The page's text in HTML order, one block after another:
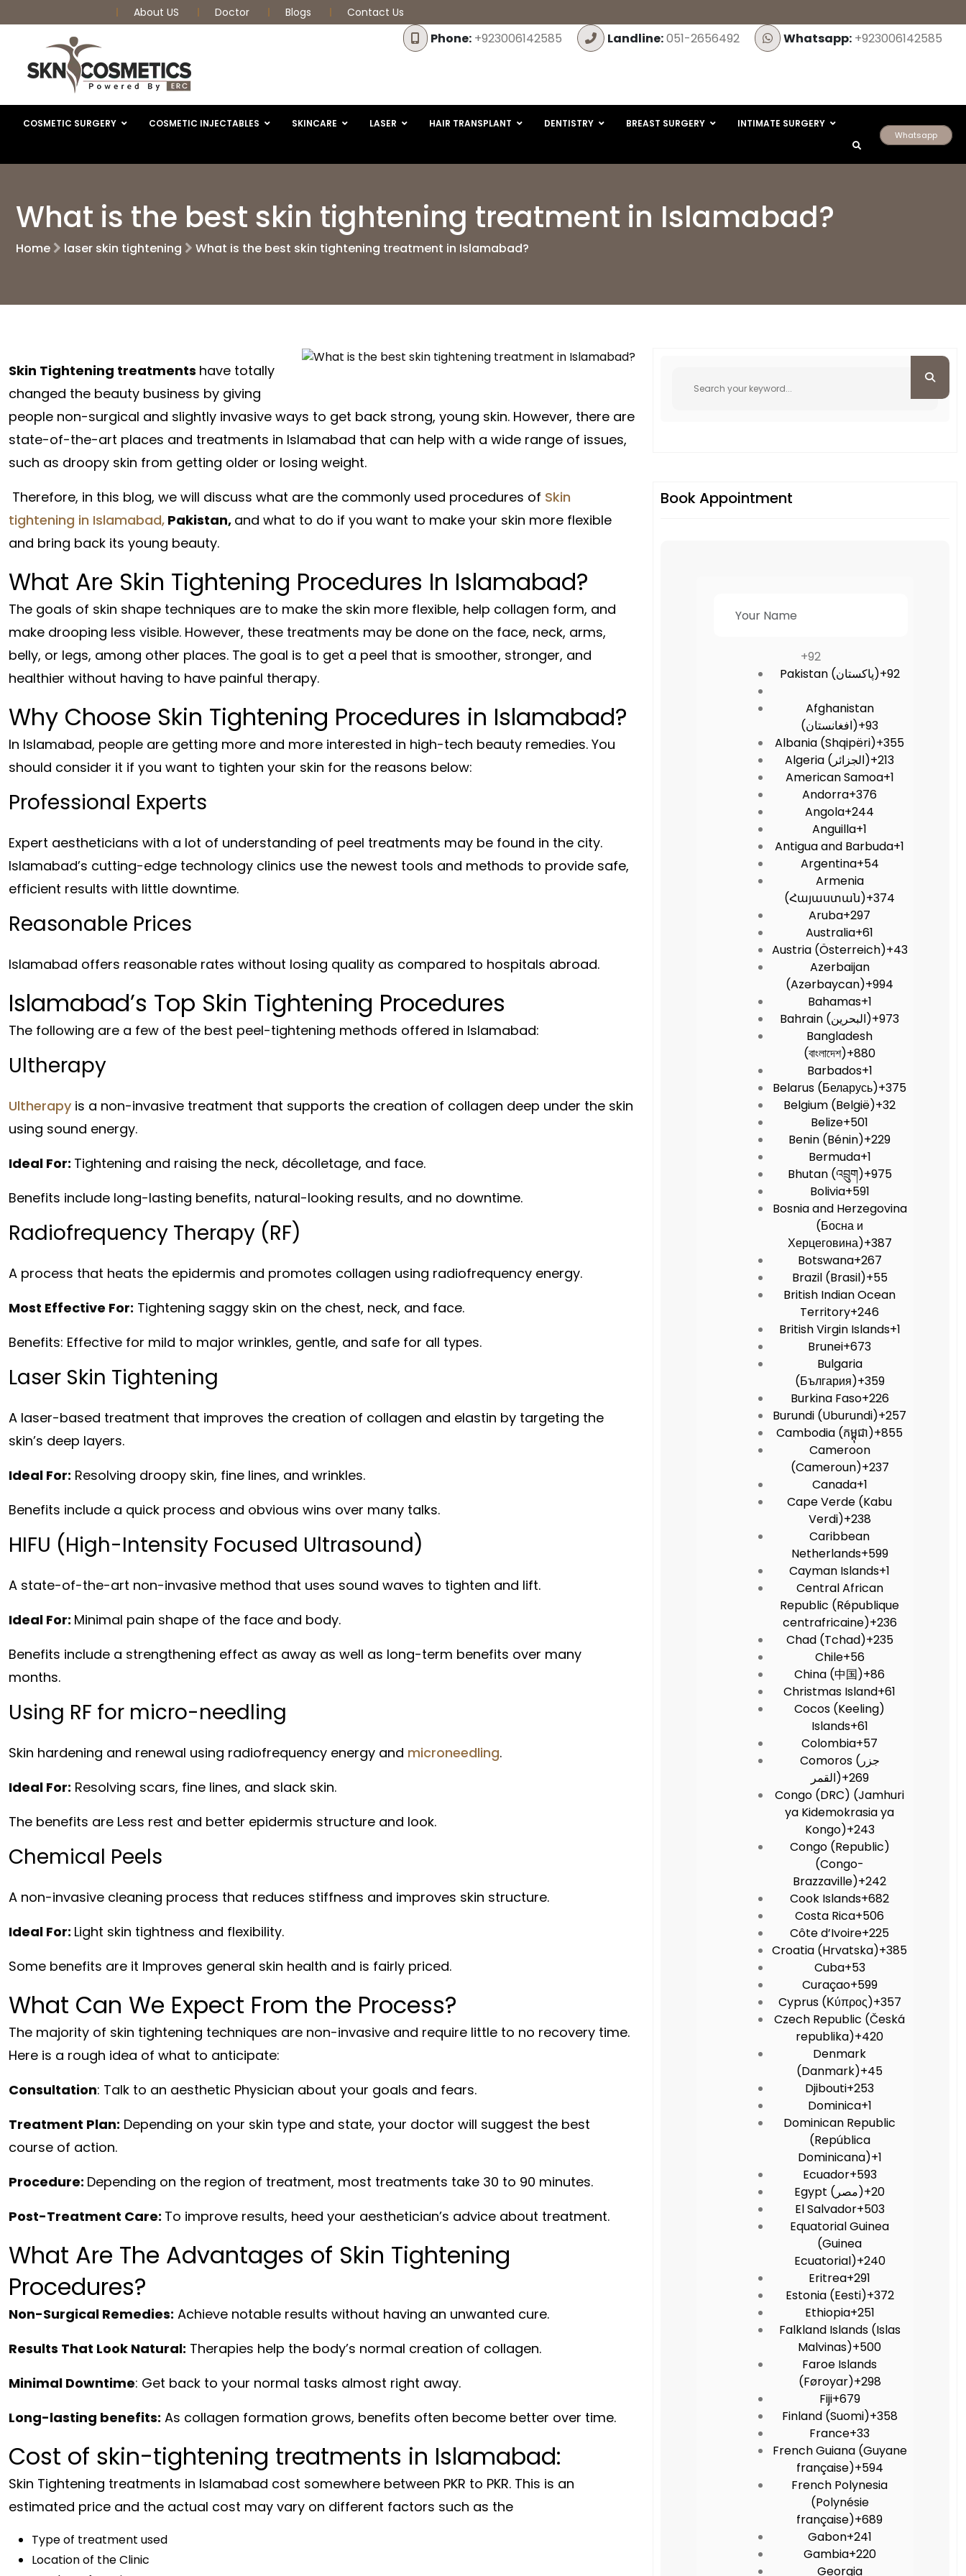
About US Doctor Blogs Contact Us
Phone: +923006142585 Landline:051-2656492 Whatsapp: +923006142585
COSMETIC SURGERY COSMETIC INJECTABLES SKINCARE LASER HAIR TRANSPLANT DENTISTRY BREAST SURGERY INTIMATE SURGERY
Whatsapp
What is the best skin tightening treatment in Islamabad?
Home laser skin tightening What is the best skin tightening treatment in Islamabad?
Skin Tightening treatments have totally
changed the beauty business by giving
people non-surgical and slightly invasive ways to get back strong, young skin. However, there are
state-of-the-art places and treatments in Islamabad that can help with a wide range of issues,
such as droopy skin from getting older or losing weight.
Therefore, in this blog, we will discuss what are the commonly used procedures of Skin
tightening in Islamabad, Pakistan, and what to do if you want to make your skin more flexible
and bring back its young beauty.
What Are Skin Tightening Procedures In Islamabad?
The goals of skin shape techniques are to make the skin more flexible, help collagen form, and
make drooping less visible. However, these treatments may be done on the face, neck, arms,
belly, or legs, among other places. The goal is to get a peel that is smoother, stronger, and
healthier without having to have painful therapy.
Why Choose Skin Tightening Procedures in Islamabad?
In Islamabad, people are getting more and more interested in high-tech beauty remedies. You
should consider it if you want to tighten your skin for the reasons below:
Professional Experts
Expert aestheticians with a lot of understanding of peel treatments may be found in the city.
Islamabad’s cutting-edge technology clinics use the newest tools and methods to provide safe,
efficient results with little downtime.
Reasonable Prices
Islamabad offers reasonable rates without losing quality as compared to hospitals abroad.
Islamabad’s Top Skin Tightening Procedures
The following are a few of the best peel-tightening methods offered in Islamabad:
Ultherapy
Ultherapy is a non-invasive treatment that supports the creation of collagen deep under the skin
using sound energy.
Ideal For: Tightening and raising the neck, décolletage, and face.
Benefits include long-lasting benefits, natural-looking results, and no downtime.
Radiofrequency Therapy (RF)
A process that heats the epidermis and promotes collagen using radiofrequency energy.
Most Effective For: Tightening saggy skin on the chest, neck, and face.
Benefits: Effective for mild to major wrinkles, gentle, and safe for all types.
Laser Skin Tightening
A laser-based treatment that improves the creation of collagen and elastin by targeting the
skin’s deep layers.
Ideal For: Resolving droopy skin, fine lines, and wrinkles.
Benefits include a quick process and obvious wins over many talks.
HIFU (High-Intensity Focused Ultrasound)
A state-of-the-art non-invasive method that uses sound waves to tighten and lift.
Ideal For: Minimal pain shape of the face and body.
Benefits include a strengthening effect as away as well as long-term benefits over many
months.
Using RF for micro-needling
Skin hardening and renewal using radiofrequency energy and microneedling.
Ideal For: Resolving scars, fine lines, and slack skin.
The benefits are Less rest and better epidermis structure and look.
Chemical Peels
A non-invasive cleaning process that reduces stiffness and improves skin structure.
Ideal For: Light skin tightness and flexibility.
Some benefits are it Improves general skin health and is fairly priced.
What Can We Expect From the Process?
The majority of skin tightening techniques are non-invasive and require little to no recovery time.
Here is a rough idea of what to anticipate:
Consultation: Talk to an aesthetic Physician about your goals and fears.
Treatment Plan: Depending on your skin type and state, your doctor will suggest the best
course of action.
Procedure: Depending on the region of treatment, most treatments take 30 to 90 minutes.
Post-Treatment Care: To improve results, heed your aesthetician’s advice about treatment.
What Are The Advantages of Skin Tightening
Procedures?
Non-Surgical Remedies: Achieve notable results without having an unwanted cure.
Results That Look Natural: Therapies help the body’s normal creation of collagen.
Minimal Downtime: Get back to your normal tasks almost right away.
Long-lasting benefits: As collagen formation grows, benefits often become better over time.
Cost of skin-tightening treatments in Islamabad:
Skin Tightening treatments in Islamabad cost somewhere between PKR to PKR. This is an
estimated price and the actual cost may vary on different factors such as the
Type of treatment used
Location of the Clinic
Book Appointment
+92
Pakistan (‫پاکستان‬‎)+92
Afghanistan
(‫افغانستان‬‎)+93
Albania (Shqipëri)+355
Algeria (‫الجزائر‬‎)+213
American Samoa+1
Andorra+376
Angola+244
Anguilla+1
Antigua and Barbuda+1
Argentina+54
Armenia
(Հայաստան)+374
Aruba+297
Australia+61
Austria (Österreich)+43
Azerbaijan
(Azərbaycan)+994
Bahamas+1
Bahrain (‫البحرين‬‎)+973
Bangladesh
(বাংলাদেশ)+880
Barbados+1
Belarus (Беларусь)+375
Belgium (België)+32
Belize+501
Benin (Bénin)+229
Bermuda+1
Bhutan (འབྲུག)+975
Bolivia+591
Bosnia and Herzegovina
(Босна и
Херцеговина)+387
Botswana+267
Brazil (Brasil)+55
British Indian Ocean
Territory+246
British Virgin Islands+1
Brunei+673
Bulgaria
(България)+359
Burkina Faso+226
Burundi (Uburundi)+257
Cambodia (កម្ពុជា)+855
Cameroon
(Cameroun)+237
Canada+1
Cape Verde (Kabu
Verdi)+238
Caribbean
Netherlands+599
Cayman Islands+1
Central African
Republic (République
centrafricaine)+236
Chad (Tchad)+235
Chile+56
China (中国)+86
Christmas Island+61
Cocos (Keeling)
Islands+61
Colombia+57
Comoros (‫جزر
القمر‬‎)+269
Congo (DRC) (Jamhuri
ya Kidemokrasia ya
Kongo)+243
Congo (Republic)
(Congo-
Brazzaville)+242
Cook Islands+682
Costa Rica+506
Côte d’Ivoire+225
Croatia (Hrvatska)+385
Cuba+53
Curaçao+599
Cyprus (Κύπρος)+357
Czech Republic (Česká
republika)+420
Denmark
(Danmark)+45
Djibouti+253
Dominica+1
Dominican Republic
(República
Dominicana)+1
Ecuador+593
Egypt (‫مصر‬‎)+20
El Salvador+503
Equatorial Guinea
(Guinea
Ecuatorial)+240
Eritrea+291
Estonia (Eesti)+372
Ethiopia+251
Falkland Islands (Islas
Malvinas)+500
Faroe Islands
(Føroyar)+298
Fiji+679
Finland (Suomi)+358
France+33
French Guiana (Guyane
française)+594
French Polynesia
(Polynésie
française)+689
Gabon+241
Gambia+220
Georgia